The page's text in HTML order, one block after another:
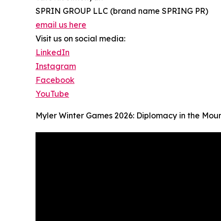
SPRIN GROUP LLC (brand name SPRING PR)
email us here
Visit us on social media:
LinkedIn
Instagram
Facebook
YouTube
Myler Winter Games 2026: Diplomacy in the